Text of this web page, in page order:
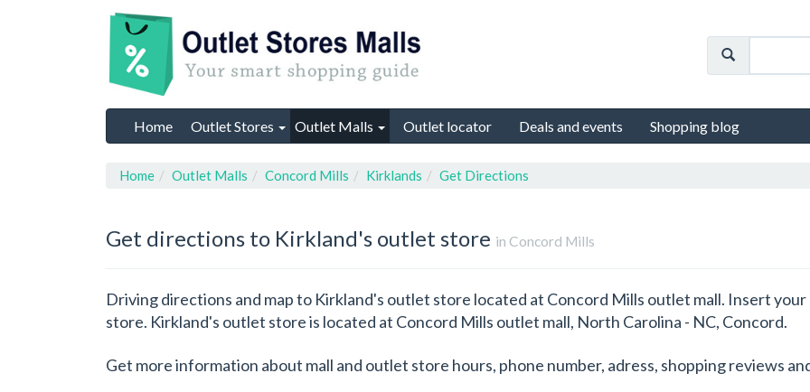
Home Outlet Stores Outlet Malls Outlet locator Deals and events Shopping blog
Home Outlet Malls Concord Mills Kirklands Get Directions
Get directions to Kirkland's outlet store in Concord Mills
Driving directions and map to Kirkland's outlet store located at Concord Mills outlet mall. Insert
store. Kirkland's outlet store is located at Concord Mills outlet mall, North Carolina - NC, Concord.
Get more information about mall and outlet store hours, phone number, adress, shopping reviews